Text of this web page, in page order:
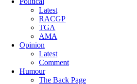
Latest
RACGP
TGA
AMA
Opinion
Latest
Comment
Humour
The Back Page